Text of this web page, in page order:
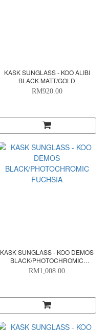
KASK SUNGLASS - KOO ALIBI
BLACK MATT/GOLD
RM920.00
KASK SUNGLASS - KOO DEMOS
BLACK/PHOTOCHROMIC
FUCHSIA
RM1,008.00